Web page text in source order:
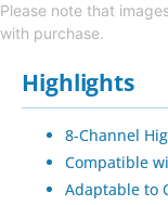
Please note that
with purchase.
Highlights
8-Channel
Compatible
Adaptable to